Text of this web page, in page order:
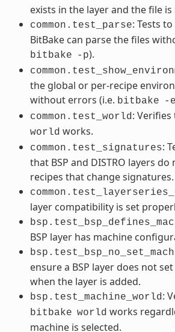
exists in the layer and the file
common.test_parse: Tests
BitBake can parse the files
bitbake -p).
the global or per-recipe
without errors (i.e. bitbake -e
common.test_world:
world works.
common.test_signatures:
that BSP and DISTRO layers
recipes that change signatures.
layer compatibility is set
BSP layer has machine
ensure a BSP layer does not
when the layer is added.
bsp.test_machine_world:
bitbake world works
machine is selected.